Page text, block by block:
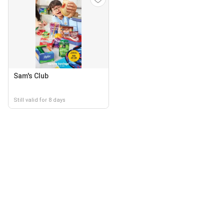
Sam's Club
Still valid for 8 days